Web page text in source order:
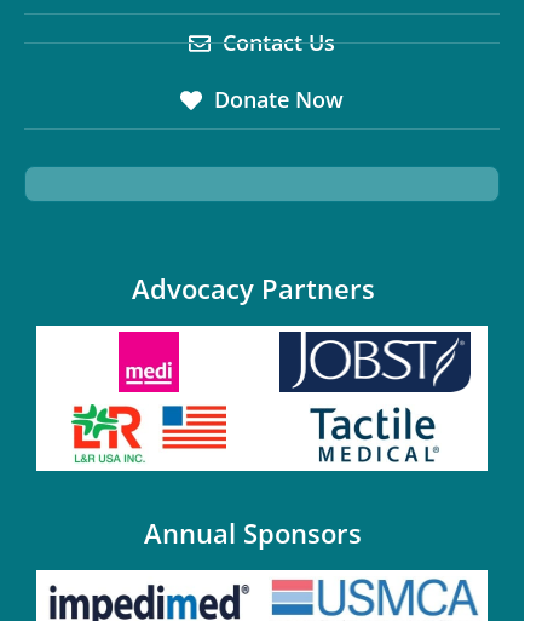
Contact Us
Donate Now
Advocacy Partners
Annual Sponsors